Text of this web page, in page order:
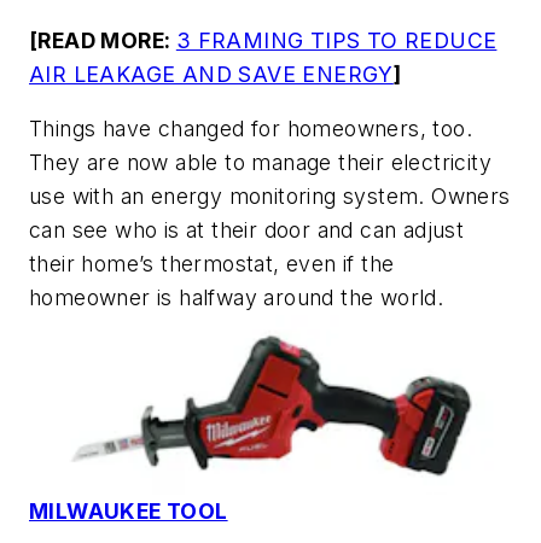
[READ MORE: 3 FRAMING TIPS TO REDUCE
AIR LEAKAGE AND SAVE ENERGY]
Things have changed for homeowners, too.
They are now able to manage their electricity
use with an energy monitoring system. Owners
can see who is at their door and can adjust
their home’s thermostat, even if the
homeowner is halfway around the world.
MILWAUKEE TOOL